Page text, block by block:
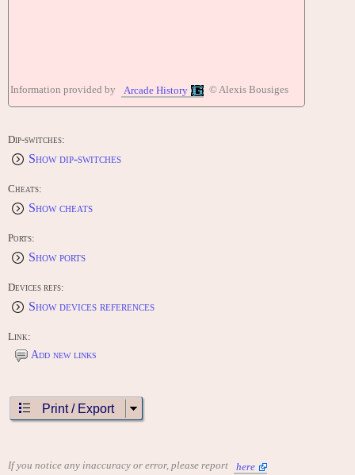
Information provided by Arcade History © Alexis Bousiges
Dip-switches:
Show dip-switches
Cheats:
Show cheats
Ports:
Show ports
Devices refs:
Show devices references
Link:
Add new links
Print / Export
If you notice any inaccuracy or error, please report here